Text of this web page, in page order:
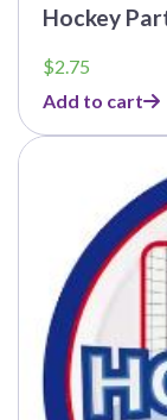
Hockey
$2.75
Add to cart